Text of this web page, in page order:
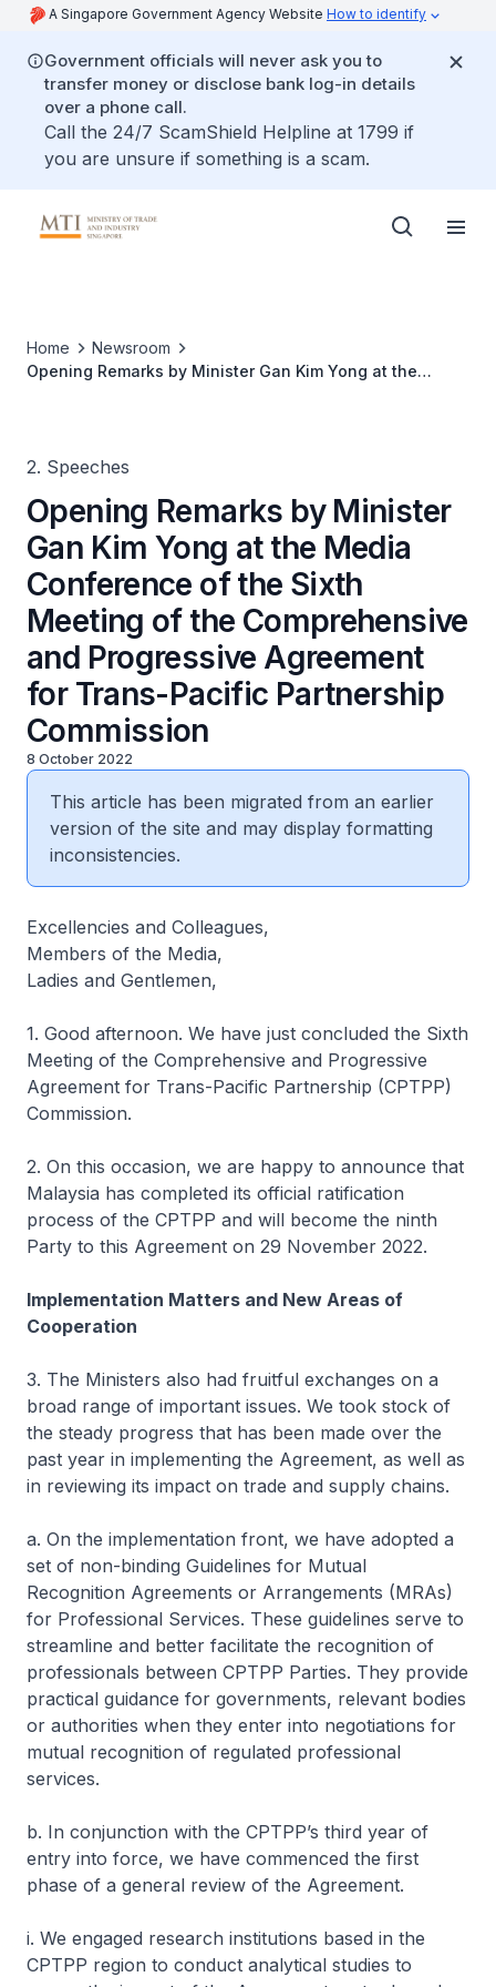
A Singapore Government Agency Website How to identify
Government officials will never ask you to
transfer money or disclose bank log-in details
over a phone call.
Call the 24/7 ScamShield Helpline at 1799 if
you are unsure if something is a scam.
Home
Newsroom
Opening Remarks by Minister Gan Kim Yong at the
2. Speeches
Opening Remarks by Minister
Gan Kim Yong at the Media
Conference of the Sixth
Meeting of the Comprehensive
and Progressive Agreement
for Trans-Pacific Partnership
Commission
8 October 2022
This article has been migrated from an earlier
version of the site and may display formatting
inconsistencies.
Excellencies and Colleagues,
Members of the Media,
Ladies and Gentlemen,
1. Good afternoon. We have just concluded the Sixth
Meeting of the Comprehensive and Progressive
Agreement for Trans-Pacific Partnership (CPTPP)
Commission.
2. On this occasion, we are happy to announce that
Malaysia has completed its official ratification
process of the CPTPP and will become the ninth
Party to this Agreement on 29 November 2022.
Implementation Matters and New Areas of
Cooperation
3. The Ministers also had fruitful exchanges on a
broad range of important issues. We took stock of
the steady progress that has been made over the
past year in implementing the Agreement, as well as
in reviewing its impact on trade and supply chains.
a. On the implementation front, we have adopted a
set of non-binding Guidelines for Mutual
Recognition Agreements or Arrangements (MRAs)
for Professional Services. These guidelines serve to
streamline and better facilitate the recognition of
professionals between CPTPP Parties. They provide
practical guidance for governments, relevant bodies
or authorities when they enter into negotiations for
mutual recognition of regulated professional
services.
b. In conjunction with the CPTPP’s third year of
entry into force, we have commenced the first
phase of a general review of the Agreement.
i. We engaged research institutions based in the
CPTPP region to conduct analytical studies to